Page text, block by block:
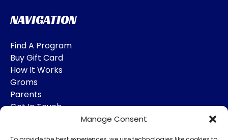
Manage Consent
NAVIGATION
Find A Program
Buy Gift Card
How It Works
Groms
Parents
Get In Touch
SOCIAL MEDIA